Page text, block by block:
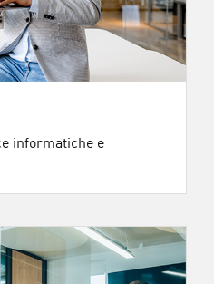
informatiche e